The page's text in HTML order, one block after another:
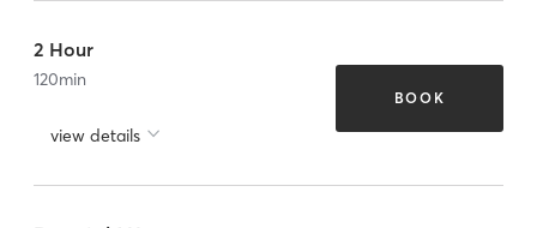
2 Hour
120min
view details
BOOK